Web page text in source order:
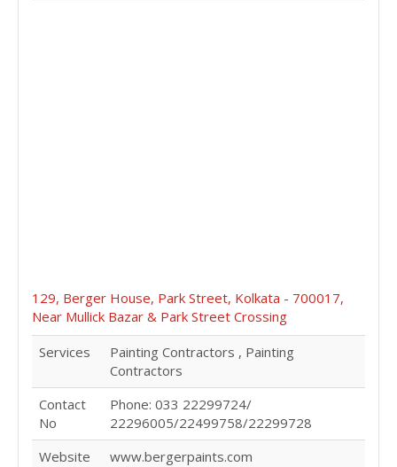
129, Berger House, Park Street, Kolkata - 700017,
Near Mullick Bazar & Park Street Crossing
Services
Painting Contractors , Painting
Contractors
Contact
No
Phone: 033 22299724/
22296005/22499758/22299728
Website
www.bergerpaints.com